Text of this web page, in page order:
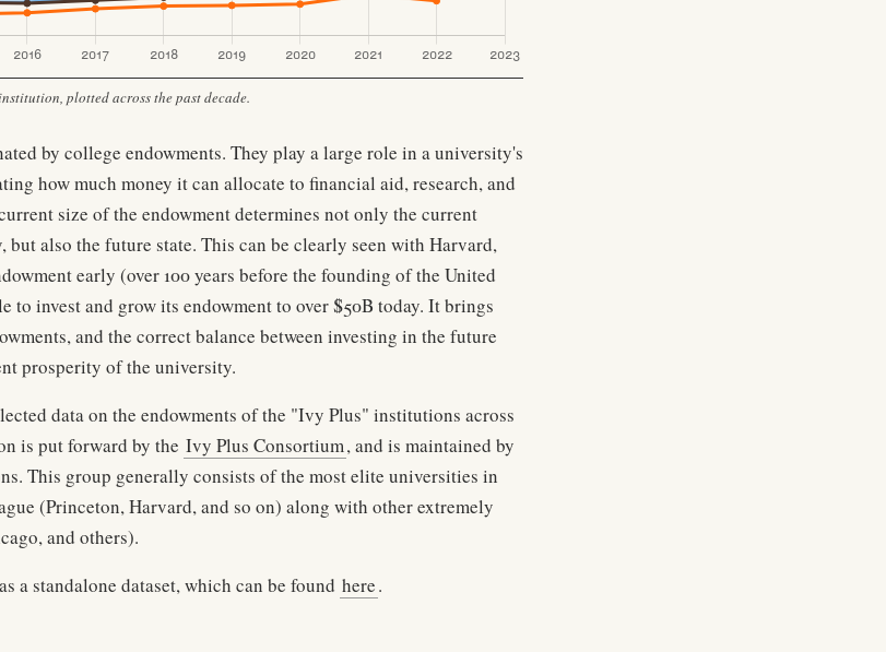
plotted across the past decade.
by college endowments. They play a large role in a university's
how much money it can allocate to financial aid, research, and
size of the endowment determines not only the current
also the future state. This can be clearly seen with Harvard,
early (over 100 years before the founding of the United
to invest and grow its endowment to over $50B today. It brings
and the correct balance between investing in the future
prosperity of the university.
data on the endowments of the "Ivy Plus" institutions across
is put forward by the Ivy Plus Consortium, and is maintained by
This group generally consists of the most elite universities in
(Princeton, Harvard, and so on) along with other extremely
and others).
a standalone dataset, which can be found here.